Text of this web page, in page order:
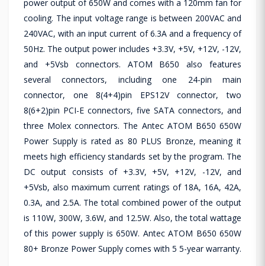
power output of 650W and comes with a 120mm fan for
cooling. The input voltage range is between 200VAC and
240VAC, with an input current of 6.3A and a frequency of
50Hz. The output power includes +3.3V, +5V, +12V, -12V,
and +5Vsb connectors. ATOM B650 also features
several connectors, including one 24-pin main
connector, one 8(4+4)pin EPS12V connector, two
8(6+2)pin PCI-E connectors, five SATA connectors, and
three Molex connectors. The Antec ATOM B650 650W
Power Supply is rated as 80 PLUS Bronze, meaning it
meets high efficiency standards set by the program. The
DC output consists of +3.3V, +5V, +12V, -12V, and
+5Vsb, also maximum current ratings of 18A, 16A, 42A,
0.3A, and 2.5A. The total combined power of the output
is 110W, 300W, 3.6W, and 12.5W. Also, the total wattage
of this power supply is 650W. Antec ATOM B650 650W
80+ Bronze Power Supply comes with 5 5-year warranty.